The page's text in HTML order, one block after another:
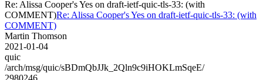
Re: Alissa Cooper's Yes on draft-ietf-quic-tls-33: (with
COMMENT)Re: Alissa Cooper's Yes on draft-ietf-quic-tls-33: (with
COMMENT)
Martin Thomson
2021-01-04
quic
/arch/msg/quic/sBDmQbJJk_2Qln9c9iHOKLmSqeE/
2980246